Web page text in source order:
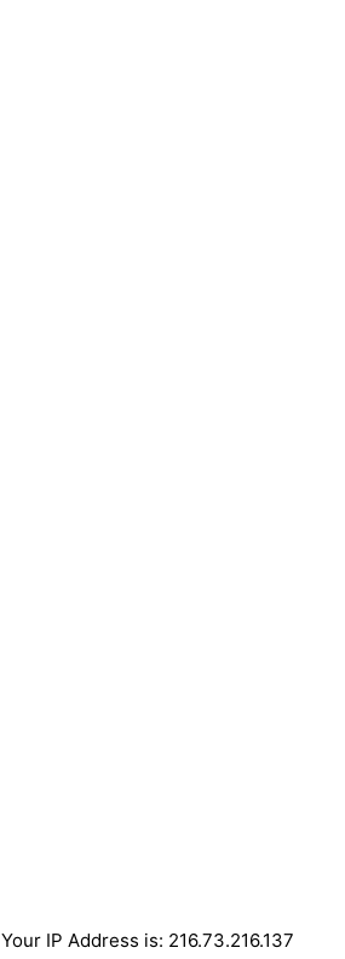
Your IP Address is: 216.73.216.137